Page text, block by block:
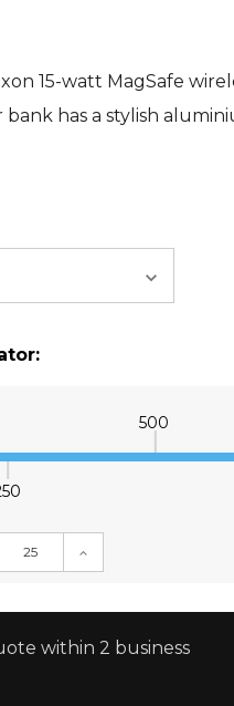
15-watt MagSafe
has a stylish
500
QUANTITY:
INCREASE
within 2 business